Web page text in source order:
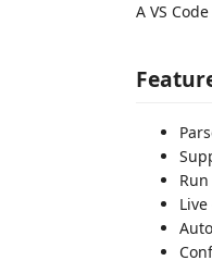
A VS